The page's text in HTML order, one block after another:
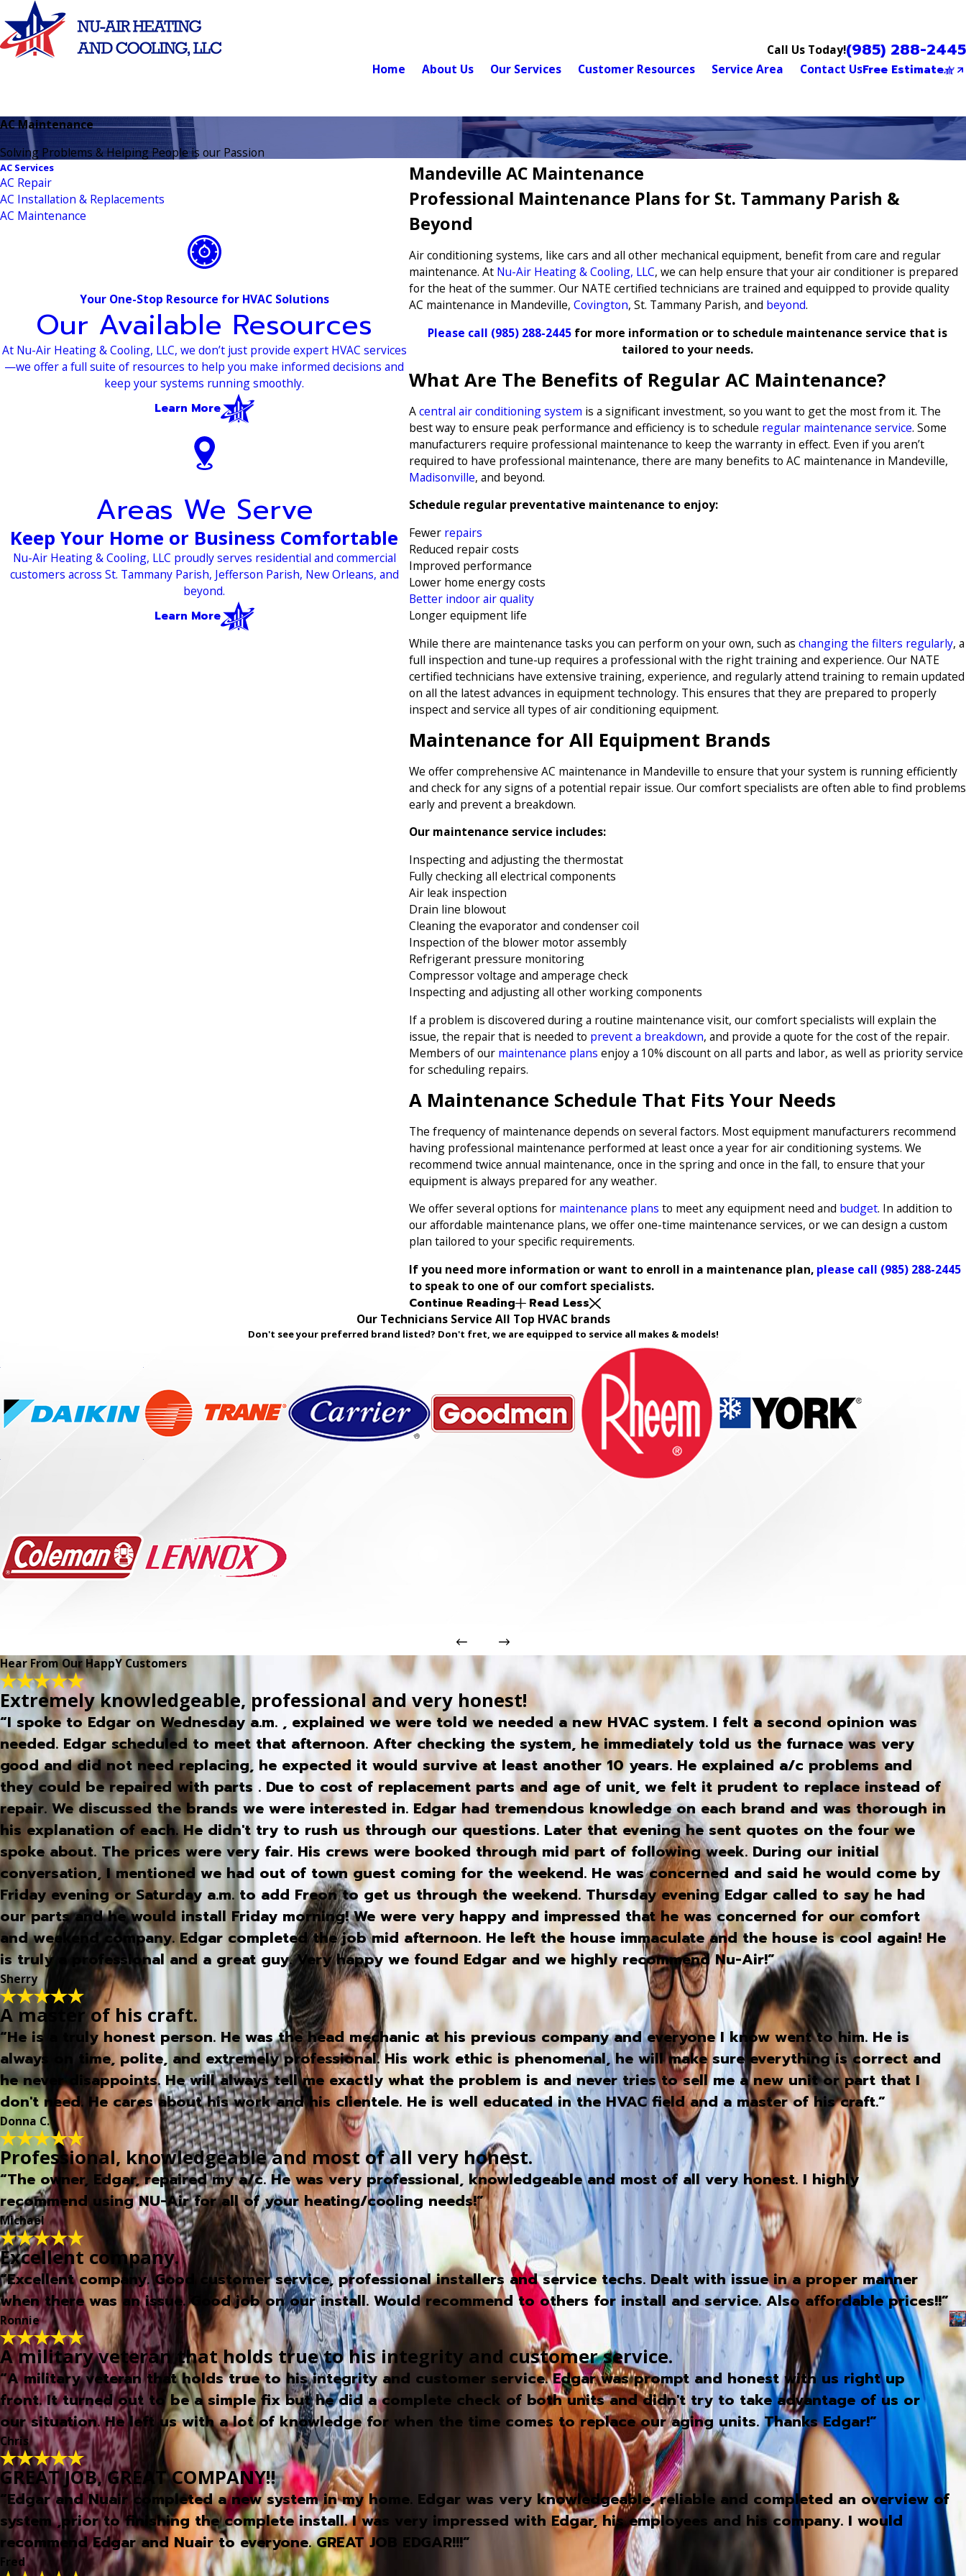
Call Us Today!(985) 288-2445
Home About Us Our Services Customer Resources Service Area Contact UsFree Estimate
AC Maintenance
Solving Problems & Helping People is our Passion
Mandeville AC Maintenance
Professional Maintenance Plans for St. Tammany Parish &
Beyond
Air conditioning systems, like cars and all other mechanical equipment, benefit from care and regular
maintenance. At Nu-Air Heating & Cooling, LLC, we can help ensure that your air conditioner is prepared
for the heat of the summer. Our NATE certified technicians are trained and equipped to provide quality
AC maintenance in Mandeville, Covington, St. Tammany Parish, and beyond.
Please call (985) 288-2445for more information or to schedule maintenance service that is
tailored to your needs.
What Are The Benefits of Regular AC Maintenance?
Acentral air conditioning system is a significant investment, so you want to get the most from it. The
best way to ensure peak performance and efficiency is to schedule regular maintenance service. Some
manufacturers require professional maintenance to keep the warranty in effect. Even if you aren’t
required to have professional maintenance, there are many benefits to AC maintenance in Mandeville,
Madisonville, and beyond.
Schedule regular preventative maintenance to enjoy:
Fewer repairs
Reduced repair costs
Improved performance
Lower home energy costs
Better indoor air quality
Longer equipment life
While there are maintenance tasks you can perform on your own, such as changing the filters regularly, a
full inspection and tune-up requires a professional with the right training and experience. Our NATE
certified technicians have extensive training, experience, and regularly attend training to remain updated
on all the latest advances in equipment technology. This ensures that they are prepared to properly
inspect and service all types of air conditioning equipment.
Maintenance for All Equipment Brands
We offer comprehensive AC maintenance in Mandeville to ensure that your system is running efficiently
and check for any signs of a potential repair issue. Our comfort specialists are often able to find problems
early and prevent a breakdown.
Our maintenance service includes:
Inspecting and adjusting the thermostat
Fully checking all electrical components
Air leak inspection
Drain line blowout
Cleaning the evaporator and condenser coil
Inspection of the blower motor assembly
Refrigerant pressure monitoring
Compressor voltage and amperage check
Inspecting and adjusting all other working components
If a problem is discovered during a routine maintenance visit, our comfort specialists will explain the
issue, the repair that is needed to prevent a breakdown, and provide a quote for the cost of the repair.
Members of our maintenance plans enjoy a 10% discount on all parts and labor, as well as priority service
for scheduling repairs.
A Maintenance Schedule That Fits Your Needs
The frequency of maintenance depends on several factors. Most equipment manufacturers recommend
having professional maintenance performed at least once a year for air conditioning systems. We
recommend twice annual maintenance, once in the spring and once in the fall, to ensure that your
equipment is always prepared for any weather.
We offer several options for maintenance plans to meet any equipment need and budget. In addition to
our affordable maintenance plans, we offer one-time maintenance services, or we can design a custom
plan tailored to your specific requirements.
If you need more information or want to enroll in a maintenance plan, please call (985) 288-2445
to speak to one of our comfort specialists.
Continue Reading Read Less
AC Services
AC Repair
AC Installation & Replacements
AC Maintenance
Your One-Stop Resource for HVAC Solutions
Our Available Resources
At Nu-Air Heating & Cooling, LLC, we don’t just provide expert HVAC services
—we offer a full suite of resources to help you make informed decisions and
keep your systems running smoothly.
Learn More
Areas We Serve
Keep Your Home or Business Comfortable
Nu-Air Heating & Cooling, LLC proudly serves residential and commercial
customers across St. Tammany Parish, Jefferson Parish, New Orleans, and
beyond.
Learn More
Our Technicians Service All Top HVAC brands
Don't see your preferred brand listed? Don't fret, we are equipped to service all makes & models!
Hear From Our HappY Customers
Extremely knowledgeable, professional and very honest!
“I spoke to Edgar on Wednesday a.m. , explained we were told we needed a new HVAC system. I felt a second opinion was
needed. Edgar scheduled to meet that afternoon. After checking the system, he immediately told us the furnace was very
good and did not need replacing, he expected it would survive at least another 10 years. He explained a/c problems and
they could be repaired with parts . Due to cost of replacement parts and age of unit, we felt it prudent to replace instead of
repair. We discussed the brands we were interested in. Edgar had tremendous knowledge on each brand and was thorough in
his explanation of each. He didn't try to rush us through our questions. Later that evening he sent quotes on the four we
spoke about. The prices were very fair. His crews were booked through mid part of following week. During our initial
conversation, I mentioned we had out of town guest coming for the weekend. He was concerned and said he would come by
Friday evening or Saturday a.m. to add Freon to get us through the weekend. Thursday evening Edgar called to say he had
our parts and he would install Friday morning! We were very happy and impressed that he was concerned for our comfort
and weekend company. Edgar completed the job mid afternoon. He left the house immaculate and the house is cool again! He
is truly a professional and a great guy. Very happy we found Edgar and we highly recommend Nu-Air!”
Sherry
A master of his craft.
“He is a truly honest person. He was the head mechanic at his previous company and everyone I know went to him. He is
always on time, polite, and extremely professional. His work ethic is phenomenal, he will make sure everything is correct and
he never disappoints. He will always tell me exactly what the problem is and never tries to sell me a new unit or part that I
don't need. He cares about his work and his clientele. He is well educated in the HVAC field and a master of his craft.”
Donna C.
Professional, knowledgeable and most of all very honest.
“The owner, Edgar, repaired my a/c. He was very professional, knowledgeable and most of all very honest. I highly
recommend using NU-Air for all of your heating/cooling needs!”
Michael
Excellent company.
“Excellent company. Good customer service, professional installers and service techs. Dealt with issue in a proper manner
when there was an issue. Good job on our install. Would recommend to others for install and service. Also affordable prices!!”
Ronnie
A military veteran that holds true to his integrity and customer service.
“A military veteran that holds true to his integrity and customer service. Edgar was prompt and honest with us right up
front. It turned out to be a simple fix but he did a complete check of both units and didn't try to take advantage of us or
our situation. He left us with a lot of knowledge for when the time comes to replace our aging units. Thanks Edgar!”
Chris
GREAT JOB, GREAT COMPANY!!
“Edgar and Nuair completed a new system in my home. Edgar was very knowledgeable, reliable and completed an overview of
system ,prior to finishing the complete install. I was very impressed with Edgar, his employees and his company. I would
recommend Edgar and Nuair to everyone. GREAT JOB EDGAR!!!”
Fred